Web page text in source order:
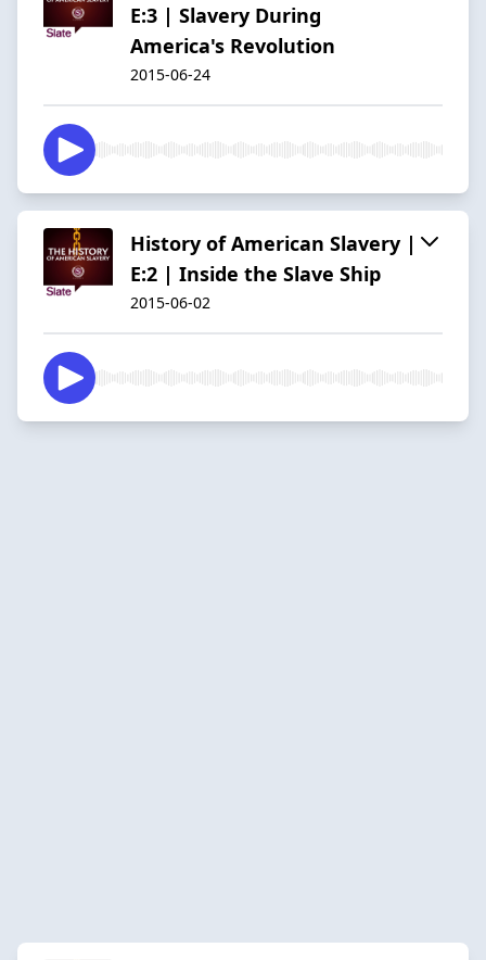
E:3 | Slavery During
America's Revolution
2015-06-24
History of American Slavery |
E:2 | Inside the Slave Ship
2015-06-02